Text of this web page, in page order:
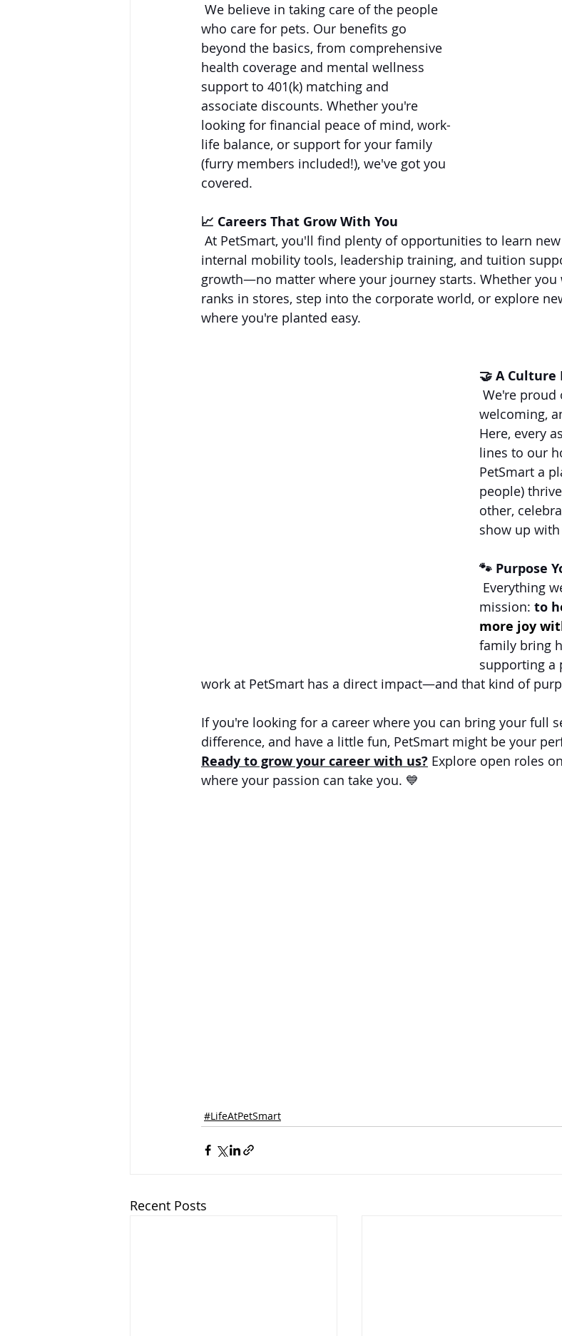
We believe in taking care of the people
who care for pets. Our benefits go
beyond the basics, from comprehensive
health coverage and mental wellness
support to 401(k) matching and
associate discounts. Whether you're
looking for financial peace of mind, work-
life balance, or support for your family
(furry members included!), we've got you
covered.
📈 Careers That Grow With You
At PetSmart, you'll find plenty of opportunities to learn
internal mobility tools, leadership training, and tuition
growth—no matter where your journey starts. Whether
ranks in stores, step into the corporate world, or explore
where you're planted easy.
🤝 A
We're proud
welcoming,
Here, every
lines to our
PetSmart a
people)
other,
show up
🐾 Purpose
Everything
mission: to h
more joy
family bring
supporting a
work at PetSmart has a direct impact—and that kind of
If you're looking for a career where you can bring your full
difference, and have a little fun, PetSmart might be your
Ready to grow your career with us? Explore open roles
where your passion can take you. 💙
#LifeAtPetSmart
Recent Posts